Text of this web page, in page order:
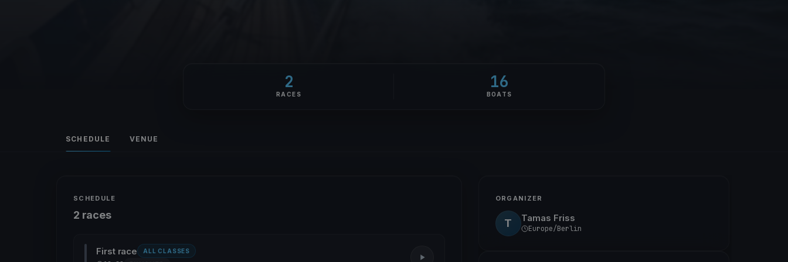
2
RACES
16
BOATS
SCHEDULE VENUE
SCHEDULE
2 races
First race ALL CLASSES
ORGANIZER
T Tamas Friss
Europe/Berlin